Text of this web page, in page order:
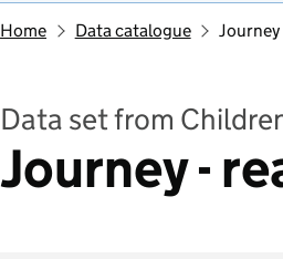
Home Data catalogue Journey
Data set from
Journey -